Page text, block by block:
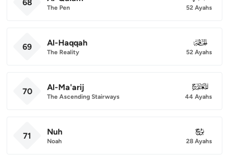
68
The Pen 52 Ayahs
69 Al-Haqqah
The Reality
069
52 Ayahs
70 Al-Ma'arij
The Ascending Stairways
070
44 Ayahs
71 Nuh
Noah
071
28 Ayahs